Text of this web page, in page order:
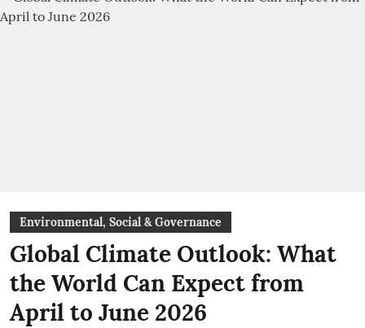
Environmental, Social & Governance
Global Climate Outlook: What
the World Can Expect from
April to June 2026